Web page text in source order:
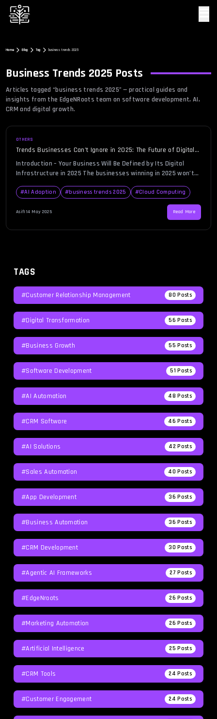
Home Blog Tag business trends 2025
Business Trends 2025 Posts
Articles tagged “business trends 2025” — practical guides and
insights from the EdgeNRoots team on software development, AI,
CRM and digital growth.
OTHERS
Trends Businesses Can’t Ignore in 2025: The Future of Digital
Infrastructure
Introduction – Your Business Will Be Defined by Its Digital
Infrastructure in 2025 The businesses winning in 2025 won’t
the smartest systems behind them. As technology continues
to evolve, the power of your business is increasingly tied to
its digital infrastructure. In simple terms, […]
#AI Adoption #business trends 2025 #Cloud Computing
Asif|14 May 2025 Read More
TAGS
#Customer Relationship Management 80 Posts
#Digital Transformation 56 Posts
#Business Growth 55 Posts
#Software Development 51 Posts
#AI Automation 48 Posts
#CRM Software 46 Posts
#AI Solutions 42 Posts
#Sales Automation 40 Posts
#App Development 36 Posts
#Business Automation 36 Posts
#CRM Development 30 Posts
#agentic AI Frameworks 27 Posts
#EdgeNroots 26 Posts
#Marketing Automation 26 Posts
#Artificial Intelligence 25 Posts
#CRM Tools 24 Posts
#Customer Engagement 24 Posts